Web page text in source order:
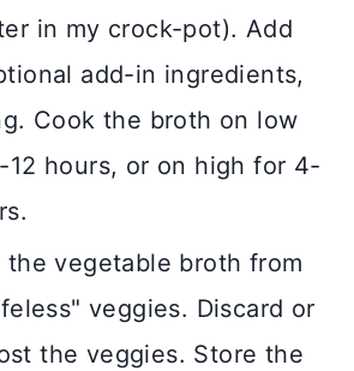
in my crock-pot). Add
add-in ingredients,
Cook the broth on low
12 hours, or on high for 4-
the vegetable broth from
veggies. Discard or
the veggies. Store the